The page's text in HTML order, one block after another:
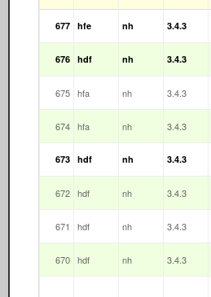
677 hfe nh 3.4.3
676 hdf nh 3.4.3
675 hfa nh 3.4.3
674 hfa nh 3.4.3
673 hdf nh 3.4.3
672 hdf nh 3.4.3
671 hdf nh 3.4.3
670 hdf nh 3.4.3